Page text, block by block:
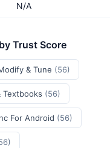
N/A
Trust Score
& Tune (56)
Textbooks (56)
For Android (56)